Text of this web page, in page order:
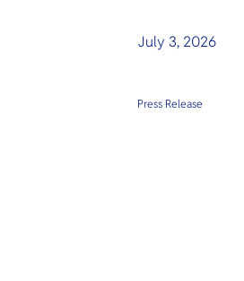
July 3, 2026
Press Release